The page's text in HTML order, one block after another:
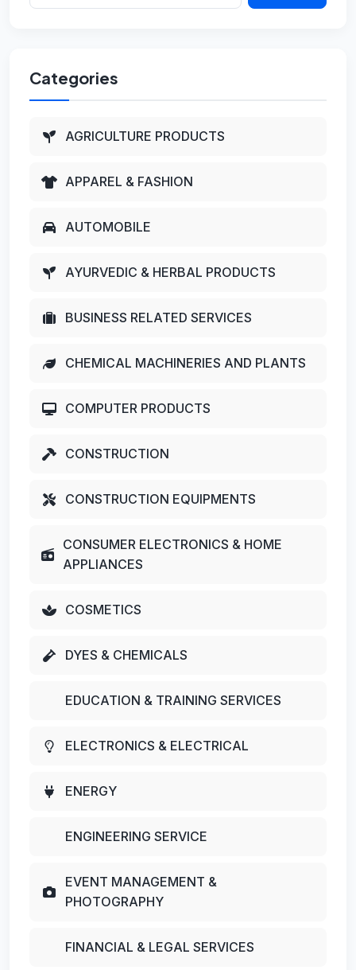
Categories
AGRICULTURE PRODUCTS
APPAREL & FASHION
AUTOMOBILE
AYURVEDIC & HERBAL PRODUCTS
BUSINESS RELATED SERVICES
CHEMICAL MACHINERIES AND PLANTS
COMPUTER PRODUCTS
CONSTRUCTION
CONSTRUCTION EQUIPMENTS
CONSUMER ELECTRONICS & HOME
APPLIANCES
COSMETICS
DYES & CHEMICALS
EDUCATION & TRAINING SERVICES
ELECTRONICS & ELECTRICAL
ENERGY
ENGINEERING SERVICE
EVENT MANAGEMENT &
PHOTOGRAPHY
FINANCIAL & LEGAL SERVICES